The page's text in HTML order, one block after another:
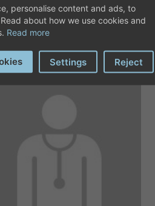
MARCELA LICATA
Dietetics and nutrition
personalise content and ads, to
about how we use cookies and
Read more
Settings Reject